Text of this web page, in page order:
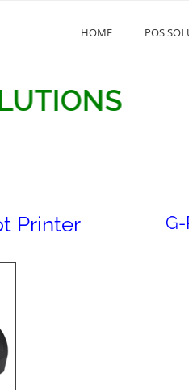
HOME POS
Printer